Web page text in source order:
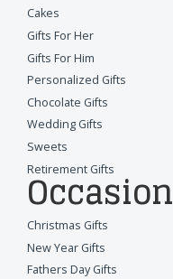
Cakes
Gifts For Her
Gifts For Him
Personalized Gifts
Chocolate Gifts
Wedding Gifts
Sweets
Retirement Gifts
Occasion
Christmas Gifts
New Year Gifts
Fathers Day Gifts